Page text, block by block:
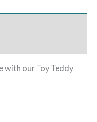
with our Toy Teddy